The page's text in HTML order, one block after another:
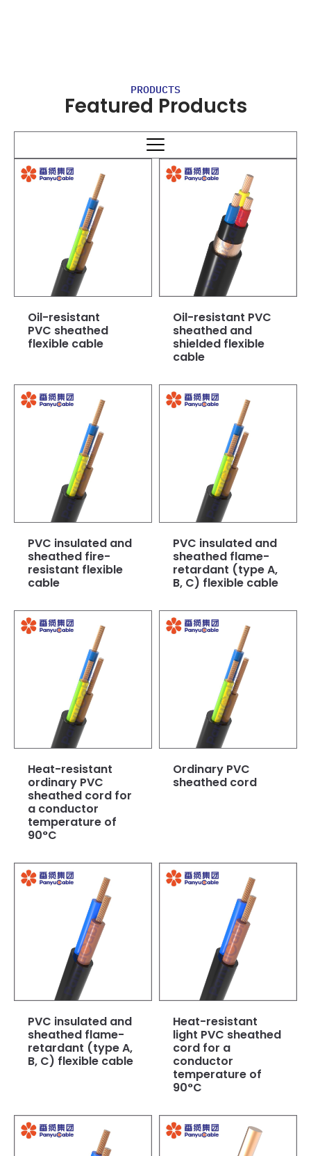
PRODUCTS
Featured Products
Oil-resistant
PVC sheathed
flexible cable
Oil-resistant PVC
sheathed and
shielded flexible
cable
PVC insulated and
sheathed fire-
resistant flexible
cable
PVC insulated and
sheathed flame-
retardant (type A,
B, C) flexible cable
Heat-resistant
ordinary PVC
sheathed cord for
a conductor
temperature of
90°C
Ordinary PVC
sheathed cord
PVC insulated and
sheathed flame-
retardant (type A,
B, C) flexible cable
Heat-resistant
light PVC sheathed
cord for a
conductor
temperature of
90°C